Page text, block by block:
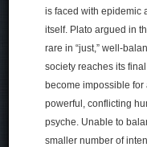
is faced with epidemic
itself. Plato argued in
rare in “just,” well-
society reaches its
become impossible
powerful, conflicting
psyche. Unable to
smaller number of